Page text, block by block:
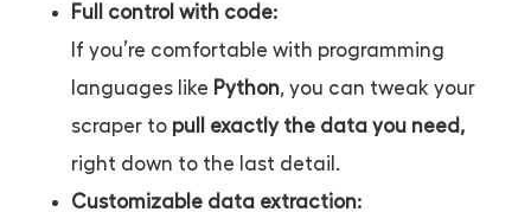
Full control with code:
If you’re comfortable with programming
languages like Python, you can tweak your
scraper to pull exactly the data you need,
right down to the last detail.
Customizable data extraction: